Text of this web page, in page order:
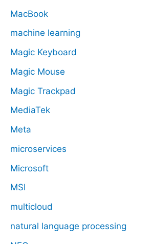
MacBook
machine learning
Magic Keyboard
Magic Mouse
Magic Trackpad
MediaTek
Meta
microservices
Microsoft
MSI
multicloud
natural language processing